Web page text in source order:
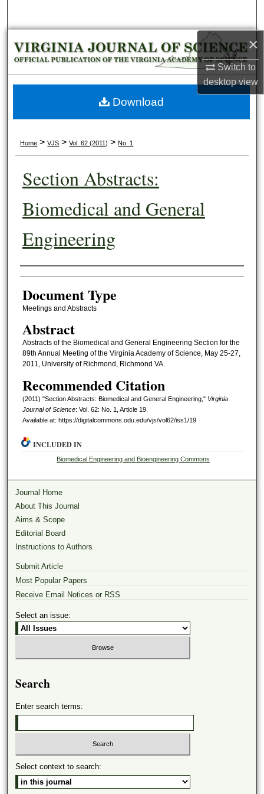
×
Switch to
desktopview
Browse Collections
My Account
About
Home > VJS > Vol. 62 (2011) > No. 1
Section Abstracts:
Biomedical and General
Engineering
Authors
Document Type
Meetings and Abstracts
Abstract
Abstracts of the Biomedical and General Engineering Section for the
89th Annual Meeting of the Virginia Academy of Science, May 25-27,
2011, University of Richmond, Richmond VA.
Recommended Citation
(2011) "Section Abstracts: Biomedical and General Engineering," Virginia
Journal of Science: Vol. 62: No. 1, Article 19.
Available at: https://digitalcommons.odu.edu/vjs/vol62/iss1/19
Download
INCLUDED IN
Biomedical Engineering and Bioengineering Commons
Journal Home
About This Journal
Aims & Scope
Editorial Board
Instructions to Authors
Submit Article
Most Popular Papers
Receive Email Notices or RSS
Select an issue:
Search
Enter search terms:
Select context to search: